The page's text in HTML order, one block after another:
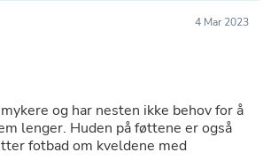
4 Mar 2023
og har nesten ikke behov for å
lenger. Huden på føttene er også
fotbad om kveldene med